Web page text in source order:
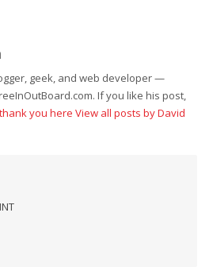
geek, and web developer —
If you like his post,
thank you here View all posts by David